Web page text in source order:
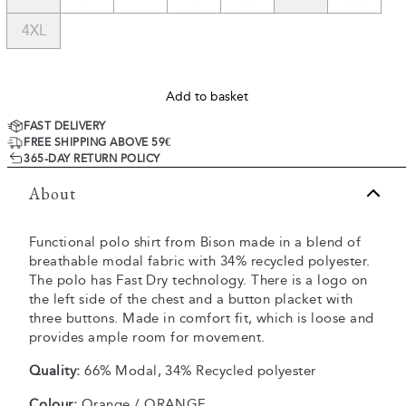
4XL
Add to basket
FAST DELIVERY
FREE SHIPPING ABOVE 59€
365-DAY RETURN POLICY
About
Functional polo shirt from Bison made in a blend of
breathable modal fabric with 34% recycled polyester.
The polo has Fast Dry technology. There is a logo on
the left side of the chest and a button placket with
three buttons. Made in comfort fit, which is loose and
provides ample room for movement.
Quality: 66% Modal, 34% Recycled polyester